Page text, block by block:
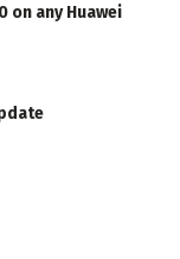
on any Huawei